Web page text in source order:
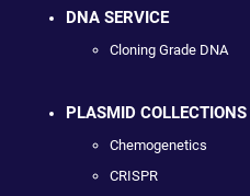
DNA SERVICE
Cloning Grade DNA
PLASMID COLLECTIONS
Chemogenetics
CRISPR